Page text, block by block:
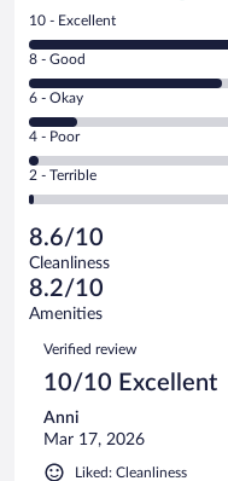
Rating
10
-
Excellent.
out
of
1006
reviews
10 - Excellent
Rating
8
-
Good.
out
of
reviews
8 - Good
Rating
6
-
Okay.
of
1006
reviews
6 - Okay
Rating
4
-
Poor.
21
out
of
1006
reviews
4 - Poor
Rating
2
Terrible.
9
out
of
reviews
2 - Terrible
8.6/10
Cleanliness
8.2/10
Amenities
Reviews
Verified review
10/10 Excellent
Anni
Mar 17, 2026
Liked: Cleanliness